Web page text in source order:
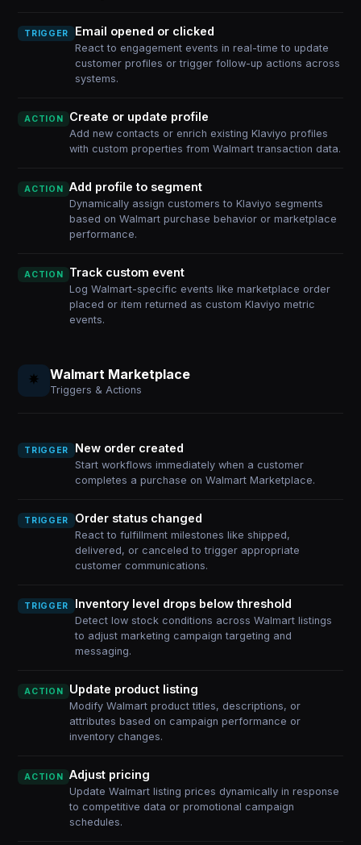
TRIGGER Email opened or clicked
React to engagement events in real-time to update
customer profiles or trigger follow-up actions across
systems.
ACTION Create or update profile
Add new contacts or enrich existing Klaviyo profiles
with custom properties from Walmart transaction data.
ACTION Add profile to segment
Dynamically assign customers to Klaviyo segments
based on Walmart purchase behavior or marketplace
performance.
ACTION Track custom event
Log Walmart-specific events like marketplace order
placed or item returned as custom Klaviyo metric
events.
Walmart Marketplace
Triggers & Actions
TRIGGER New order created
Start workflows immediately when a customer
completes a purchase on Walmart Marketplace.
TRIGGER Order status changed
React to fulfillment milestones like shipped,
delivered, or canceled to trigger appropriate
customer communications.
TRIGGER Inventory level drops below threshold
Detect low stock conditions across Walmart listings
to adjust marketing campaign targeting and
messaging.
ACTION Update product listing
Modify Walmart product titles, descriptions, or
attributes based on campaign performance or
inventory changes.
ACTION Adjust pricing
Update Walmart listing prices dynamically in response
to competitive data or promotional campaign
schedules.